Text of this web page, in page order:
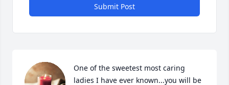
Submit Post
One of the sweetest most caring
ladies I have ever known...you will be